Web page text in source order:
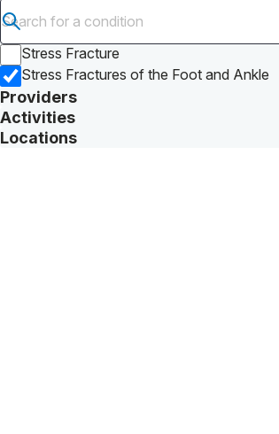
Submit search
Stress Fracture
Stress Fractures of the Foot and Ankle
Providers
Activities
Locations